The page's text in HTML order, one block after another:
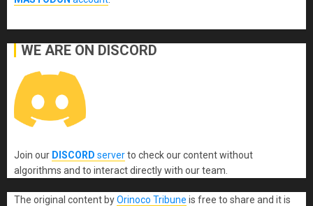
WE ARE ON DISCORD
Join our DISCORD serverto check our content without
algorithms and to interact directly with our team.
The original content byOrinoco Tribune is free to share and it is